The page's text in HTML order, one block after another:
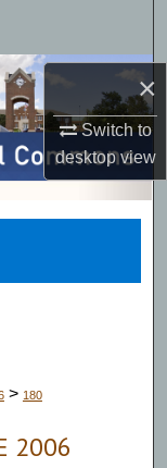
×
Switch to
desktopview
> 180
2006